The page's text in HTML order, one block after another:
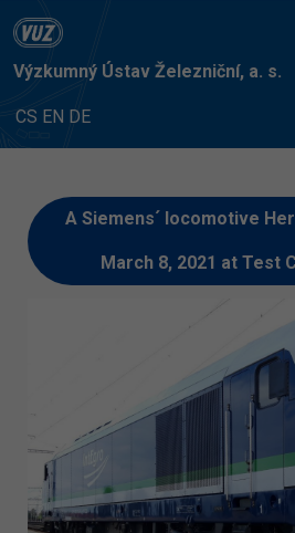
Výzkumný Ústav Železniční, a. s.
CS EN DE
A Siemens´ locomotive
March 8, 2021 at Test